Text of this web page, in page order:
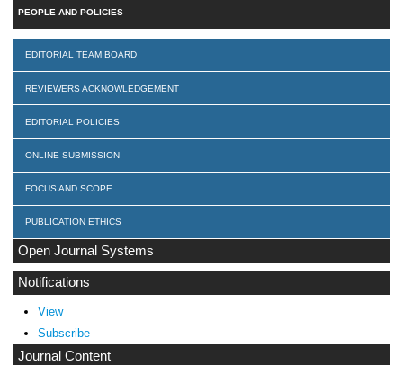
PEOPLE AND POLICIES
EDITORIAL TEAM BOARD
REVIEWERS ACKNOWLEDGEMENT
EDITORIAL POLICIES
ONLINE SUBMISSION
FOCUS AND SCOPE
PUBLICATION ETHICS
Open Journal Systems
Notifications
View
Subscribe
Journal Content